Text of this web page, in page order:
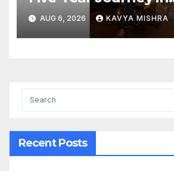
Revolutionizing
Restaurant DOOH
with Fodxpert
AUG 6, 2026 KAVYA MISHRA
Recent Posts